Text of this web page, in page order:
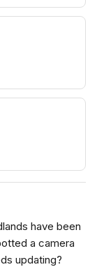
have been
a camera
updating?